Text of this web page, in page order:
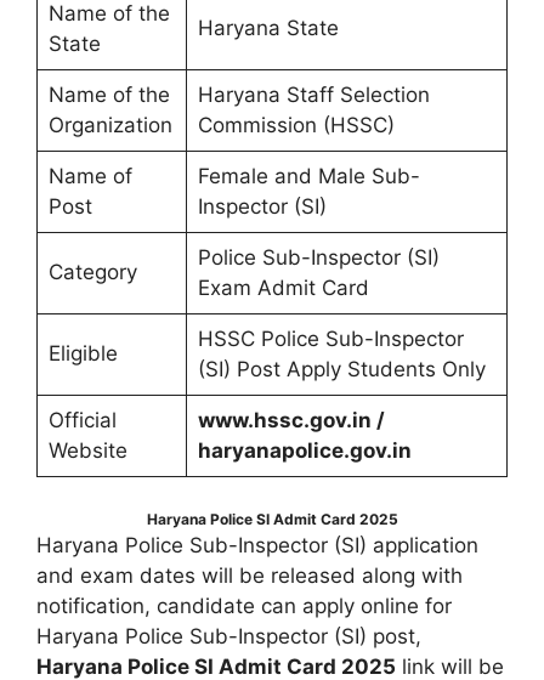
Name of the
State
Haryana State
Name of the
Organization
Haryana Staff Selection
Commission (HSSC)
Name of
Post
Female and Male Sub-
Inspector (SI)
Category
Police Sub-Inspector (SI)
Exam Admit Card
Eligible
HSSC Police Sub-Inspector
(SI) Post Apply Students Only
Official
Website
www.hssc.gov.in /
haryanapolice.gov.in
Haryana Police SI Admit Card 2025
Haryana Police Sub-Inspector (SI) application
and exam dates will be released along with
notification, candidate can apply online for
Haryana Police Sub-Inspector (SI) post,
Haryana Police SI Admit Card 2025 link will be